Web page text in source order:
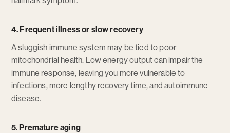
4. Frequent illness or slow recovery
A sluggish immune system may be tied to poor
mitochondrial health. Low energy output can impair the
immune response, leaving you more vulnerable to
infections, more lengthy recovery time, and autoimmune
disease.
5. Premature aging